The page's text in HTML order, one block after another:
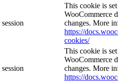
session
This cookie is
WooCommerce
changes. More
https://
cookies/
session
This cookie is
WooCommerce
changes. More
https://